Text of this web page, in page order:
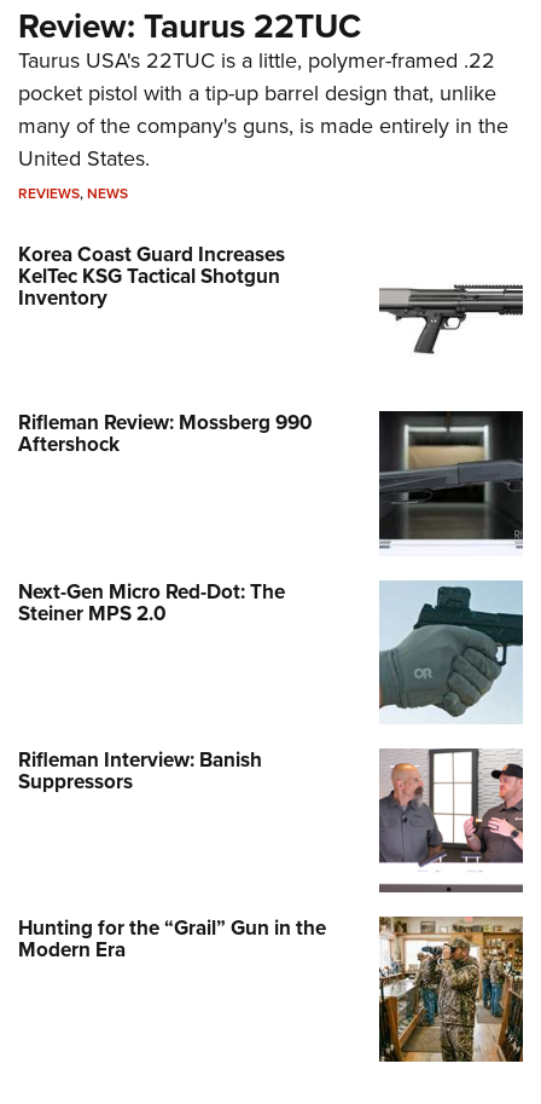
Review: Taurus 22TUC
Taurus USA's 22TUC is a little, polymer-framed .22
pocket pistol with a tip-up barrel design that, unlike
many of the company's guns, is made entirely in the
United States.
REVIEWS,NEWS
Korea Coast Guard Increases
KelTec KSG Tactical Shotgun
Inventory
Rifleman Review: Mossberg 990
Aftershock
Next-Gen Micro Red-Dot: The
Steiner MPS 2.0
Rifleman Interview: Banish
Suppressors
Hunting for the “Grail” Gun in the
Modern Era